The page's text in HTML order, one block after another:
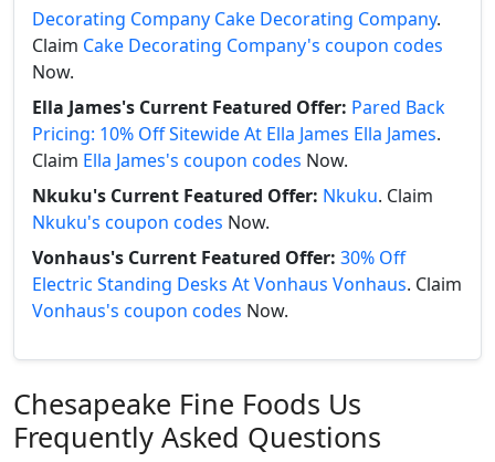
Decorating Company Cake Decorating Company.
Claim Cake Decorating Company's coupon codes
Now.
Ella James's Current Featured Offer: Pared Back
Pricing: 10% Off Sitewide At Ella James Ella James.
Claim Ella James's coupon codes Now.
Nkuku's Current Featured Offer: Nkuku. Claim
Nkuku's coupon codes Now.
Vonhaus's Current Featured Offer: 30% Off
Electric Standing Desks At Vonhaus Vonhaus. Claim
Vonhaus's coupon codes Now.
Chesapeake Fine Foods Us
Frequently Asked Questions